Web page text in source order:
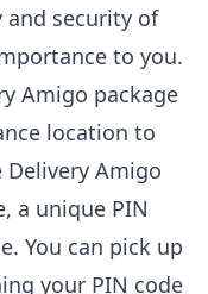
and security of
to you.
Amigo package
location to
Delivery Amigo
a unique PIN
You can pick up
your PIN code